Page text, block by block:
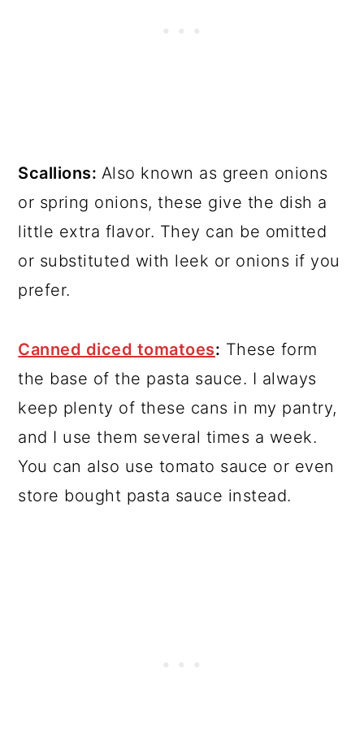
Scallions: Also known as green onions
or spring onions, these give the dish a
little extra flavor. They can be omitted
or substituted with leek or onions if you
prefer.
Canned diced tomatoes: These form
the base of the pasta sauce. I always
keep plenty of these cans in my pantry,
and I use them several times a week.
You can also use tomato sauce or even
store bought pasta sauce instead.